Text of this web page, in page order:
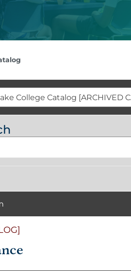
College Catalog [ARCHIVED